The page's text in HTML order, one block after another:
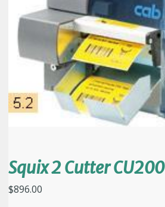
Squix 2 Cutter CU200
$896.00